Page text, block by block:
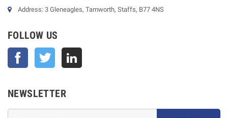
Address: 3 Gleneagles, Tamworth, Staffs, B77 4NS
FOLLOW US
Facebook Twitter
NEWSLETTER